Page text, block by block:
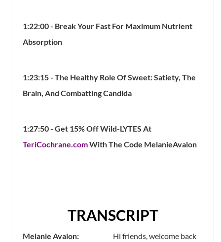
1:22:00 - Break Your Fast For Maximum Nutrient
Absorption
1:23:15 - The Healthy Role Of Sweet: Satiety, The
Brain, And Combatting Candida
1:27:50 - Get 15% Off Wild-LYTES At
TeriCochrane.comWith The Code MelanieAvalon
TRANSCRIPT
Melanie Avalon: Hi friends, welcome back